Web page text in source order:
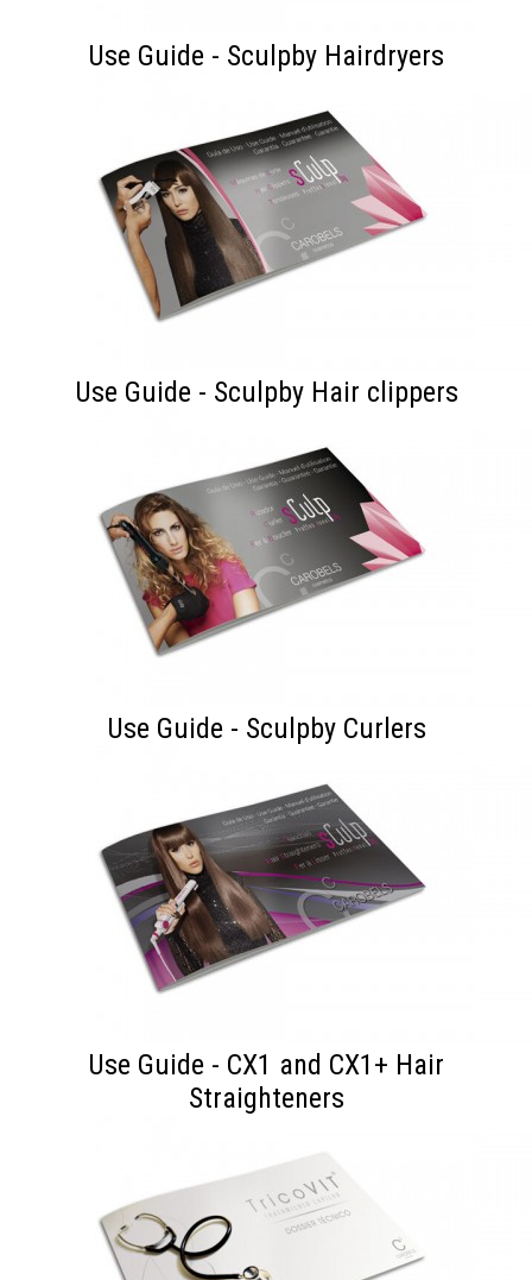
Use Guide - Sculpby Hairdryers
Use Guide - Sculpby Hair clippers
Use Guide - Sculpby Curlers
Use Guide - CX1 and CX1+ Hair
Straighteners